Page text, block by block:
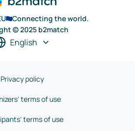
Connecting the world.
© 2025 b2match
English
Privacy policy
terms of use
terms of use